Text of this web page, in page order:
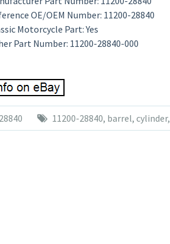
OE/OEM Number: 11200-28840
Motorcycle Part: Yes
Part Number: 11200-28840-000
11200-28840, barrel, cylinder,